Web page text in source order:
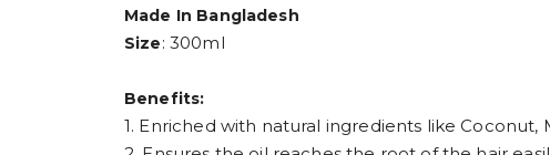
Made In Bangladesh
Size: 300ml
Benefits:
1. Enriched with natural ingredients like Coconut,